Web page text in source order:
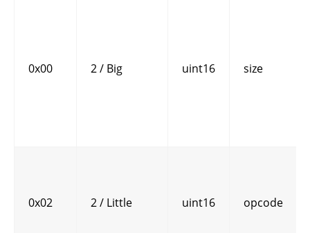
0x00 2 / Big uint16 size
0x02 2 / Little uint16 opcode